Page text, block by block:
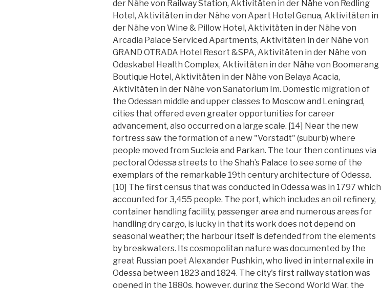
der Nähe von Railway Station, Aktivitäten in der Nähe von Redling
Hotel, Aktivitäten in der Nähe von Apart Hotel Genua, Aktivitäten in
der Nähe von Wine & Pillow Hotel, Aktivitäten in der Nähe von
Arcadia Palace Serviced Apartments, Aktivitäten in der Nähe von
GRAND OTRADA Hotel Resort &SPA, Aktivitäten in der Nähe von
Odeskabel Health Complex, Aktivitäten in der Nähe von Boomerang
Boutique Hotel, Aktivitäten in der Nähe von Belaya Acacia,
Aktivitäten in der Nähe von Sanatorium Im. Domestic migration of
the Odessan middle and upper classes to Moscow and Leningrad,
cities that offered even greater opportunities for career
advancement, also occurred on a large scale. [14] Near the new
fortress saw the formation of a new "Vorstadt" (suburb) where
people moved from Sucleia and Parkan. The tour then continues via
pectoral Odessa streets to the Shah’s Palace to see some of the
exemplars of the remarkable 19th century architecture of Odessa.
[10] The first census that was conducted in Odessa was in 1797 which
accounted for 3,455 people. The port, which includes an oil refinery,
container handling facility, passenger area and numerous areas for
handling dry cargo, is lucky in that its work does not depend on
seasonal weather; the harbour itself is defended from the elements
by breakwaters. Its cosmopolitan nature was documented by the
great Russian poet Alexander Pushkin, who lived in internal exile in
Odessa between 1823 and 1824. The city's first railway station was
opened in the 1880s, however, during the Second World War, the